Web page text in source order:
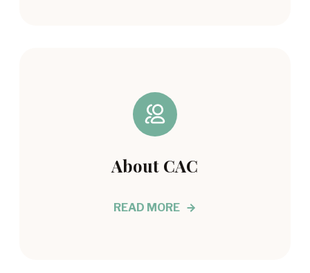
About CAC
READ MORE